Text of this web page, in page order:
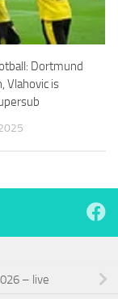
Dortmund
Vlahovic is
– live